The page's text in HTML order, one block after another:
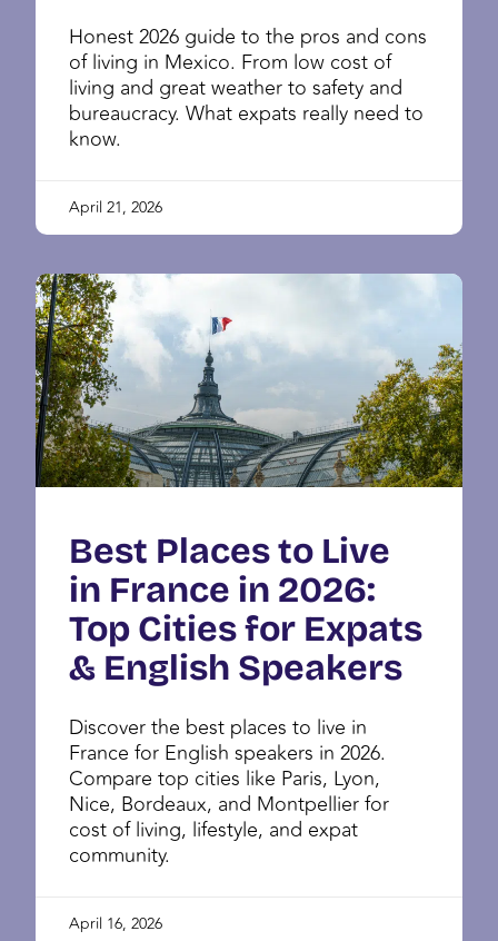
Honest 2026 guide to the pros and cons
of living in Mexico. From low cost of
living and great weather to safety and
bureaucracy. What expats really need to
know.
April 21, 2026
Best Places to Live
in France in 2026:
Top Cities for Expats
& English Speakers
Discover the best places to live in
France for English speakers in 2026.
Compare top cities like Paris, Lyon,
Nice, Bordeaux, and Montpellier for
cost of living, lifestyle, and expat
community.
April 16, 2026